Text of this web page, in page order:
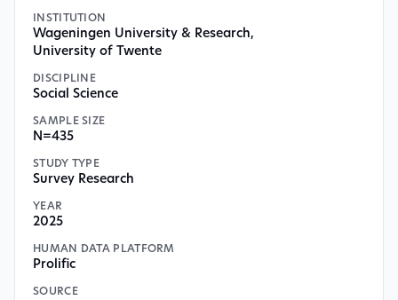
INSTITUTION
Wageningen University & Research,
University of Twente
DISCIPLINE
Social Science
SAMPLE SIZE
N=435
STUDY TYPE
Survey Research
YEAR
2025
HUMAN DATA PLATFORM
Prolific
SOURCE